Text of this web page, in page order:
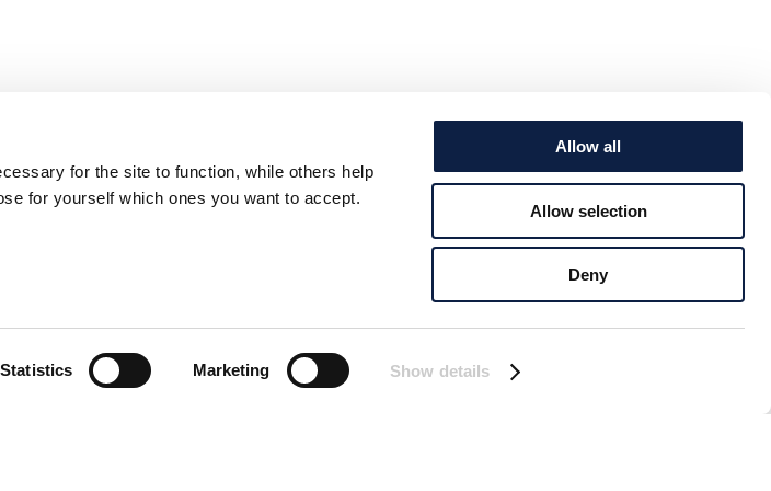
for the site to function, while others help
for yourself which ones you want to accept.
Statistics Marketing Show details
Allow all
Allow selection
Deny